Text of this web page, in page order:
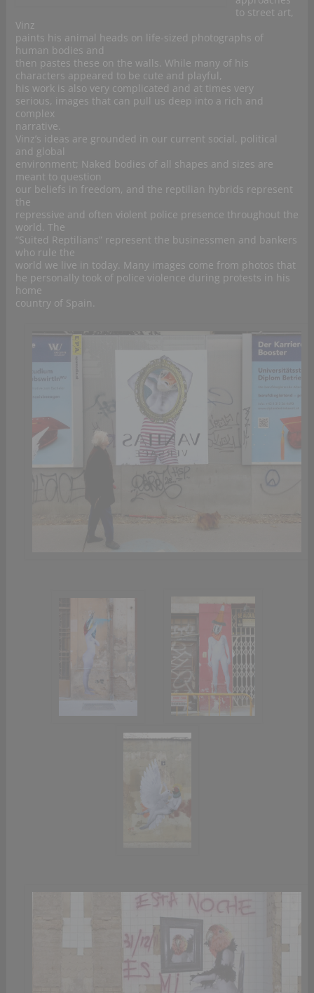
to street art,
Vinz
paints his animal heads on life-sized photographs of
human bodies and
then pastes these on the walls. While many of his
characters appeared to be cute and playful,
his work is also very complicated and at times very
serious, images that can pull us deep into a rich and
complex
narrative.
Vinz’s ideas are grounded in our current social, political
and global
environment; Naked bodies of all shapes and sizes are
meant to question
our beliefs in freedom, and the reptilian hybrids represent
the
repressive and often violent police presence throughout the
world. The
“Suited Reptilians” represent the businessmen and bankers
who rule the
world we live in today. Many images come from photos that
he personally took of police violence during protests in his
home
country of Spain.